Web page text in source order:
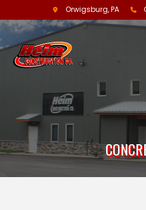
Orwigsburg, PA